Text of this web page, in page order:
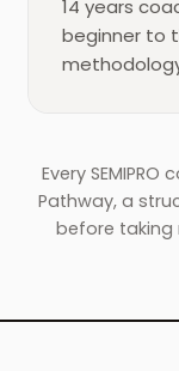
14 years
beginner to
Every
Pathway, a
before taking